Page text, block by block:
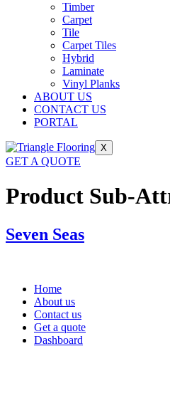
Timber
Carpet
Tile
Carpet Tiles
Hybrid
Laminate
Vinyl Planks
ABOUT US
CONTACT US
PORTAL
X
GET A QUOTE
Product Sub-
Seven Seas
Home
About us
Contact us
Get a quote
Dashboard